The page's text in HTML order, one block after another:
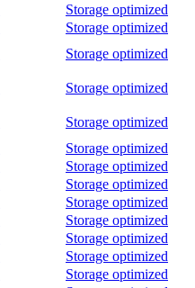
Storage optimized
Storage optimized
Storage optimized
Storage optimized
Storage optimized
Storage optimized
Storage optimized
Storage optimized
Storage optimized
Storage optimized
Storage optimized
Storage optimized
Storage optimized